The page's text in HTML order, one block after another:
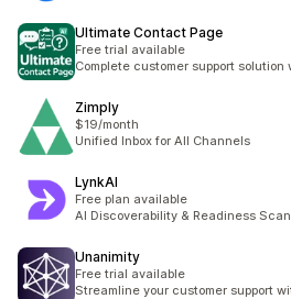
Ultimate Contact Page
Free trial available
Complete customer support
Zimply
$19/month
Unified Inbox for All Channels
LynkAI
Free plan available
AI Discoverability & Readiness
Unanimity
Free trial available
Streamline your customer support